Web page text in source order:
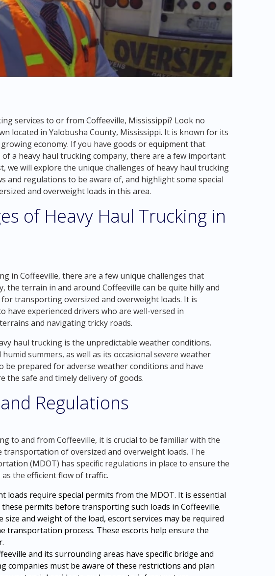
services to or from Coffeeville, Mississippi? Look no
located in Yalobusha County, Mississippi. It is known for its
economy. If you have goods or equipment that
a heavy haul trucking company, there are a few important
we will explore the unique challenges of heavy haul trucking
and regulations to be aware of, and highlight some special
and overweight loads in this area.
of Heavy Haul Trucking in
in Coffeeville, there are a few unique challenges that
the terrain in and around Coffeeville can be quite hilly and
transporting oversized and overweight loads. It is
experienced drivers who are well-versed in
and navigating tricky roads.
haul trucking is the unpredictable weather conditions.
summers, as well as its occasional severe weather
be prepared for adverse weather conditions and have
the safe and timely delivery of goods.
Regulations
to and from Coffeeville, it is crucial to be familiar with the
of oversized and overweight loads. The
(MDOT) has specific regulations in place to ensure the
the efficient flow of traffic.
loads require special permits from the MDOT. It is essential
permits before transporting such loads in Coffeeville.
size and weight of the load, escort services may be required
transportation process. These escorts help ensure the
and its surrounding areas have specific bridge and
companies must be aware of these restrictions and plan